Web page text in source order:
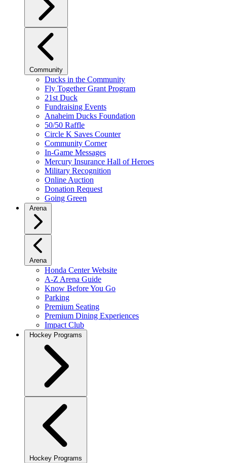
Community
Ducks in the Community
Fly Together Grant Program
21st Duck
Fundraising Events
Anaheim Ducks Foundation
50/50 Raffle
Circle K Saves Counter
Community Corner
In-Game Messages
Mercury Insurance Hall of Heroes
Military Recognition
Online Auction
Donation Request
Going Green
Arena
Arena
Honda Center Website
A-Z Arena Guide
Know Before You Go
Parking
Premium Seating
Premium Dining Experiences
Impact Club
Hockey Programs
Hockey Programs